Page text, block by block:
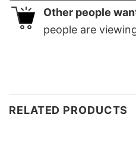
Other people
people are
RELATED PRODUCTS